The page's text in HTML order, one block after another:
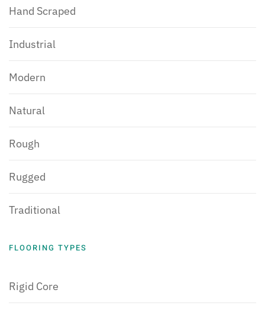
Hand Scraped
Industrial
Modern
Natural
Rough
Rugged
Traditional
FLOORING TYPES
Rigid Core